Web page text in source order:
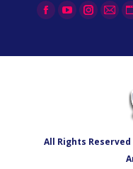
Find us on:
All Rights